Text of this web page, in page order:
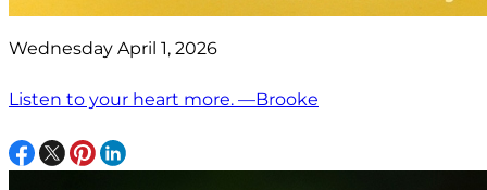
Wednesday April 1, 2026
Listen to your heart more. —Brooke